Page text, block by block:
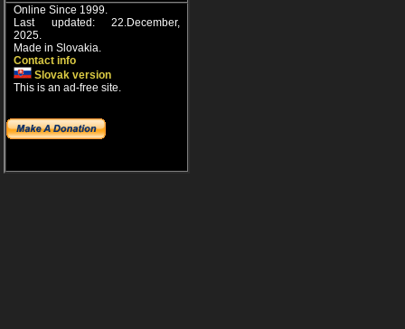
Online Since 1999.
Last updated: 22.December,
2025.
Made in Slovakia.
Contact info
Slovak version
This is an ad-free site.